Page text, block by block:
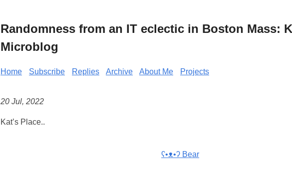
Randomness from an IT eclectic in Boston Mass:
Microblog
Home Subscribe Replies Archive About Me Projects
20 Jul, 2022
Kat’s Place..
ʕ•ᴥ•ʔ Bear